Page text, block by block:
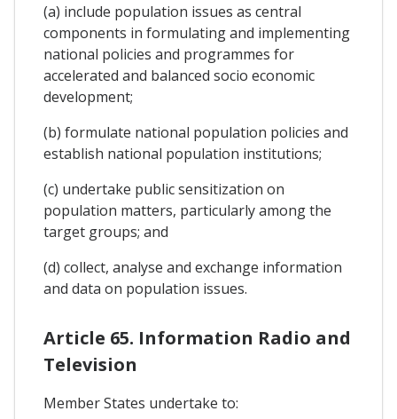
(a) include population issues as central
components in formulating and implementing
national policies and programmes for
accelerated and balanced socio economic
development;
(b) formulate national population policies and
establish national population institutions;
(c) undertake public sensitization on
population matters, particularly among the
target groups; and
(d) collect, analyse and exchange information
and data on population issues.
Article 65. Information Radio and
Television
Member States undertake to: